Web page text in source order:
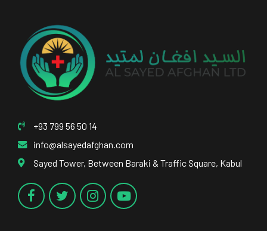
+93 799 56 50 14
info@alsayedafghan.com
Sayed Tower, Between Baraki & Traffic Square, Kabul